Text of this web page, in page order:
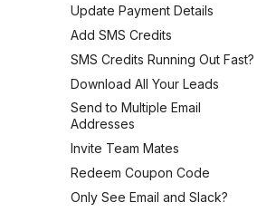
Update Payment Details
Add SMS Credits
SMS Credits Running Out Fast?
Download All Your Leads
Send to Multiple Email
Addresses
Invite Team Mates
Redeem Coupon Code
Only See Email and Slack?